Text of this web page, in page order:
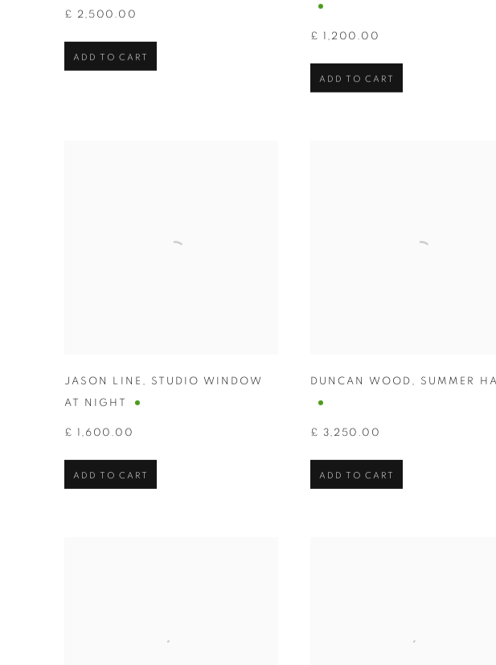
£ 2,500.00
ADD TO CART
£ 1,200.00
ADD TO CART
JASON LINE , STUDIO WINDOW
AT NIGHT
£ 1,600.00
ADD TO CART
DUNCAN WOOD , SUMMER
£ 3,250.00
ADD TO CART